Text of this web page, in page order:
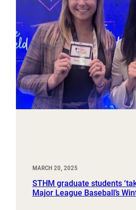
MARCH 20, 2025
STHM graduate students
Major League Baseball’s